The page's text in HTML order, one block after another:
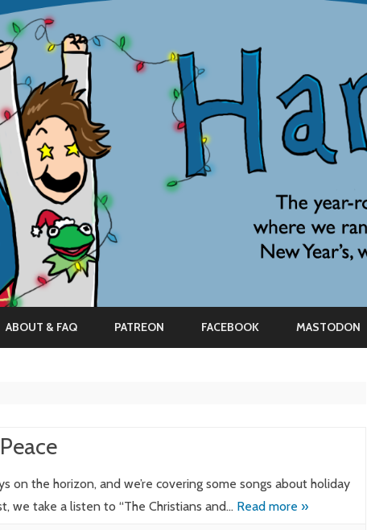
to
ABOUT & FAQ PATREON FACEBOOK MASTODON
on the horizon, and we’re covering some songs about holiday
we take a listen to “The Christians and… Read more »